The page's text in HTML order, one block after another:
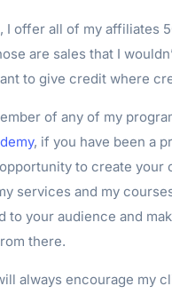
I offer all of my affiliates
are sales that I
to give credit where
of any of my
, if you have been a
to create your
services and my
to your audience and
there.
always encourage my